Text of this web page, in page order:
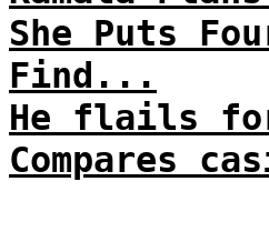
She Puts
Find...
He flails
Compares